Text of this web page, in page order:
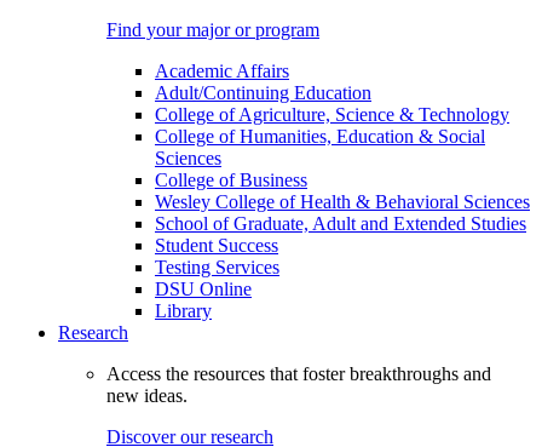
Find your major or program
Academic Affairs
Adult/Continuing Education
College of Agriculture, Science & Technology
College of Humanities, Education & Social
Sciences
College of Business
Wesley College of Health & Behavioral Sciences
School of Graduate, Adult and Extended Studies
Student Success
Testing Services
DSU Online
Library
Research
Access the resources that foster breakthroughs and
new ideas.
Discover our research